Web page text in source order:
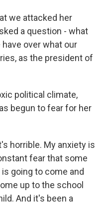
we attacked her
a question - what
over what our
as the president of
political climate,
begun to fear for her
horrible. My anxiety is
fear that some
going to come and
up to the school
And it's been a